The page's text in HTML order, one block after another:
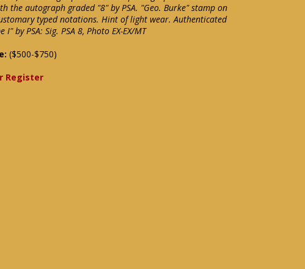
the autograph graded "8" by PSA. "Geo. Burke" stamp on
typed notations. Hint of light wear. Authenticated
by PSA: Sig. PSA 8, Photo EX-EX/MT
($500-$750)
Register